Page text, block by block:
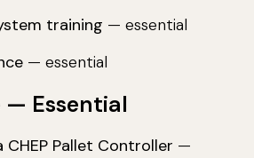
training — essential
— essential
— Essential
CHEP Pallet Controller —